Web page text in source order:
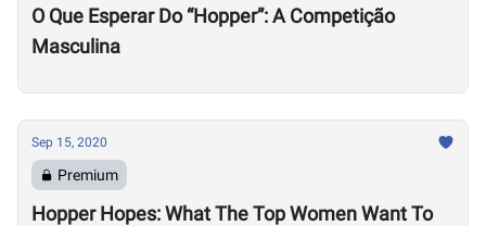
O Que Esperar Do “Hopper”: A Competição
Masculina
Sep 15, 2020
Premium
Hopper Hopes: What The Top Women Want To